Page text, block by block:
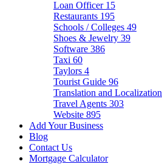
Loan Officer 15
Restaurants 195
Schools / Colleges 49
Shoes & Jewelry 39
Software 386
Taxi 60
Taylors 4
Tourist Guide 96
Translation and Localization
Travel Agents 303
Website 895
Add Your Business
Blog
Contact Us
Mortgage Calculator